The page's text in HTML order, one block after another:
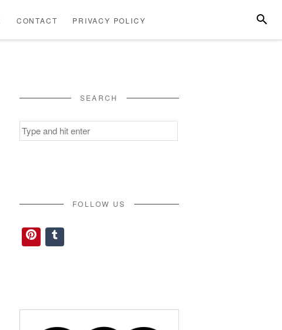
US
POLICY
CONTACT PRIVACY POLICY
SEARCH
Search
for:
FOLLOW US
Pinterest
Tumblr